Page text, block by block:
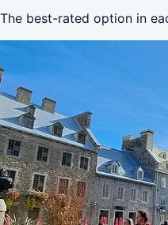
The best-rated option in